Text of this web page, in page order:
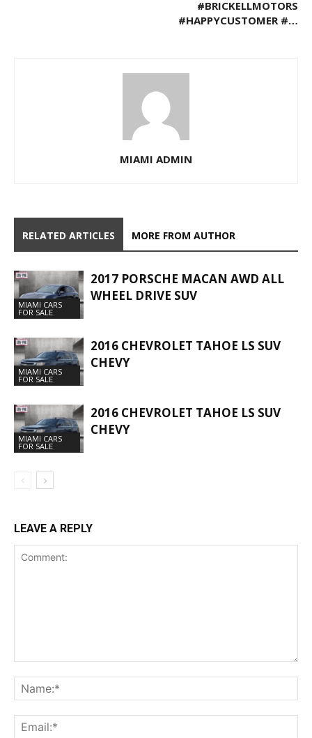
#BRICKELLMOTORS
#HAPPYCUSTOMER #…
MIAMI ADMIN
RELATED ARTICLES MORE FROM AUTHOR
MIAMI CARS
FOR SALE
2017 PORSCHE MACAN AWD ALL
WHEEL DRIVE SUV
MIAMI CARS
FOR SALE
2016 CHEVROLET TAHOE LS SUV
CHEVY
MIAMI CARS
FOR SALE
2016 CHEVROLET TAHOE LS SUV
CHEVY
LEAVE A REPLY